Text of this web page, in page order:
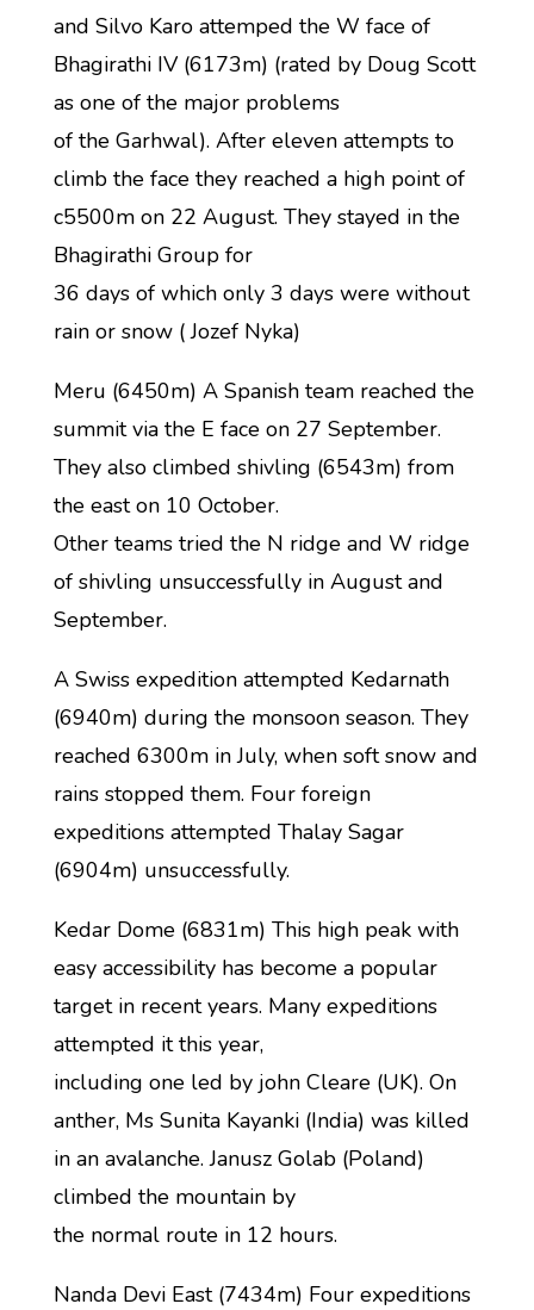
and Silvo Karo attemped the W face of
Bhagirathi IV (6173m) (rated by Doug Scott
as one of the major problems
of the Garhwal). After eleven attempts to
climb the face they reached a high point of
c5500m on 22 August. They stayed in the
Bhagirathi Group for
36 days of which only 3 days were without
rain or snow ( Jozef Nyka)
Meru (6450m) A Spanish team reached the
summit via the E face on 27 September.
They also climbed shivling (6543m) from
the east on 10 October.
Other teams tried the N ridge and W ridge
of shivling unsuccessfully in August and
September.
A Swiss expedition attempted Kedarnath
(6940m) during the monsoon season. They
reached 6300m in July, when soft snow and
rains stopped them. Four foreign
expeditions attempted Thalay Sagar
(6904m) unsuccessfully.
Kedar Dome (6831m) This high peak with
easy accessibility has become a popular
target in recent years. Many expeditions
attempted it this year,
including one led by john Cleare (UK). On
anther, Ms Sunita Kayanki (India) was killed
in an avalanche. Janusz Golab (Poland)
climbed the mountain by
the normal route in 12 hours.
Nanda Devi East (7434m) Four expeditions